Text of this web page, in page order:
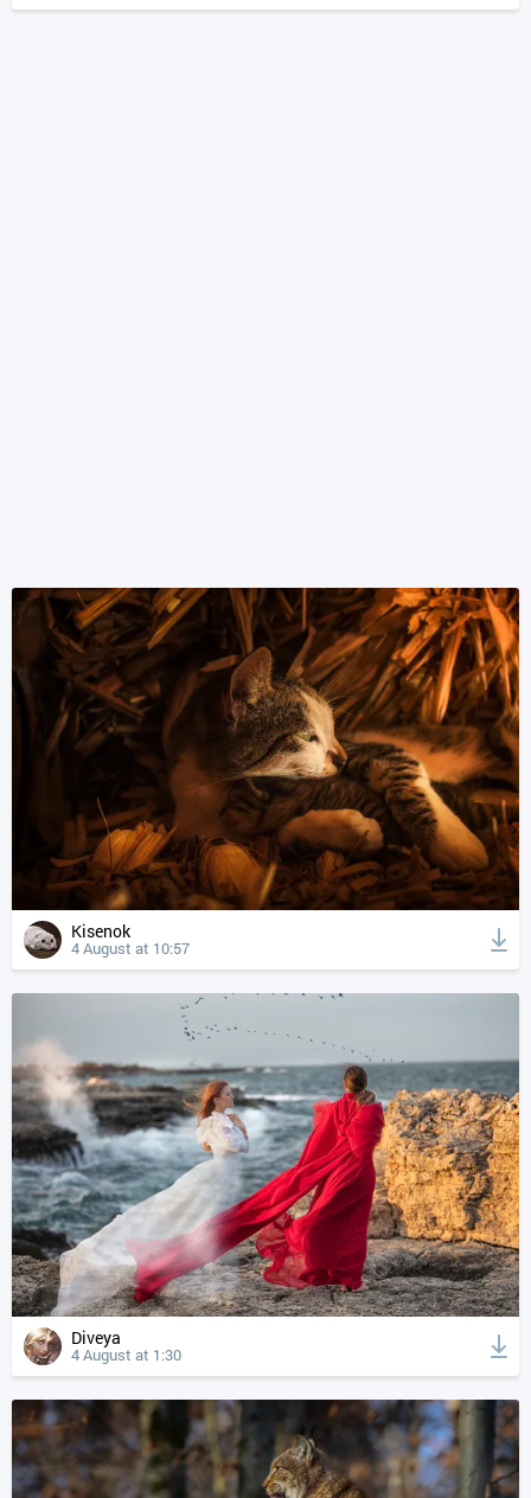
Kisenok
4 August at 10:57
Diveya
4 August at 1:30